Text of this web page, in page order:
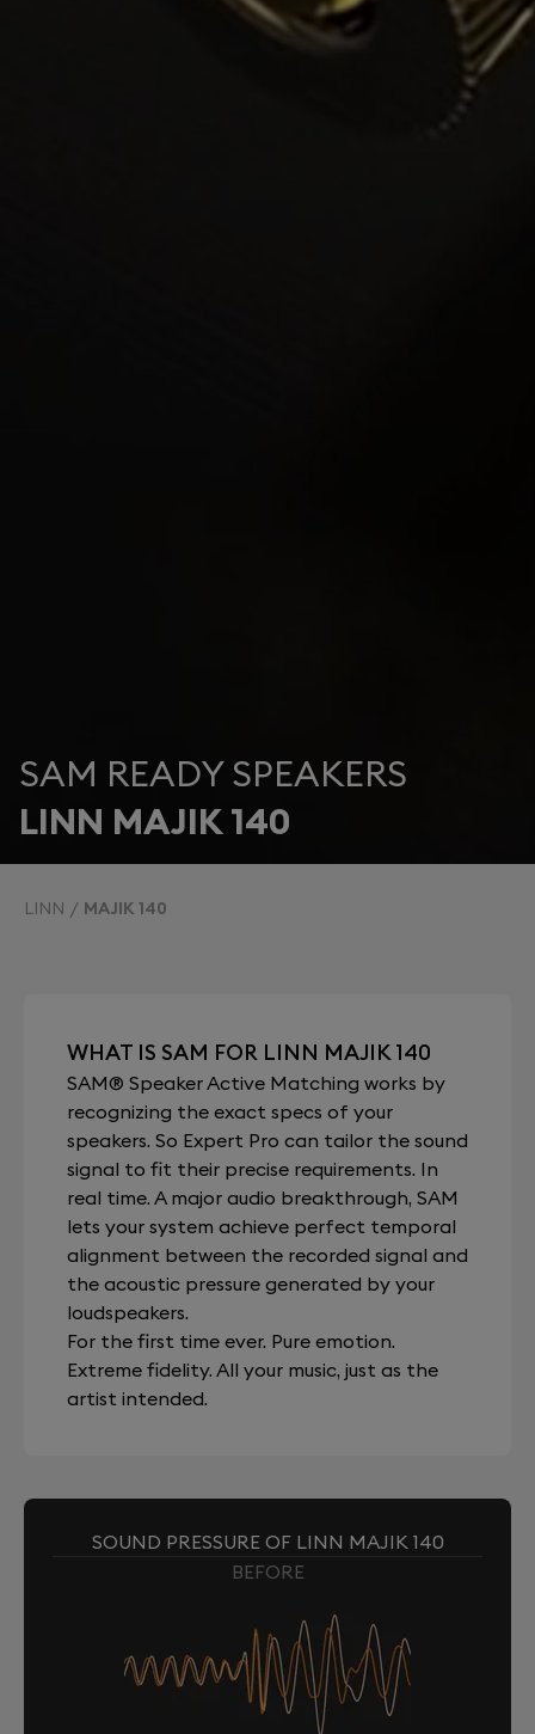
SAM READY SPEAKERS
LINN MAJIK 140
LINN MAJIK 140
WHAT IS SAM FOR LINN MAJIK 140
SAM® Speaker Active Matching works by
recognizing the exact specs of your
speakers. So Expert Pro can tailor the sound
signal to fit their precise requirements. In
real time. A major audio breakthrough, SAM
lets your system achieve perfect temporal
alignment between the recorded signal and
the acoustic pressure generated by your
loudspeakers.
For the first time ever. Pure emotion.
Extreme fidelity. All your music, just as the
artist intended.
SOUND PRESSURE OF LINN MAJIK 140
BEFORE